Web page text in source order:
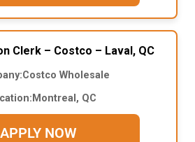
Clerk – Costco – Laval, QC
Costco Wholesale
Montreal, QC
APPLY NOW